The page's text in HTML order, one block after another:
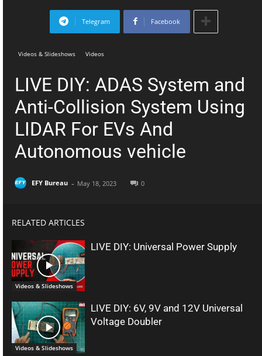
Telegram Facebook
Videos & Slideshows Videos
LIVE DIY: ADAS System and
Anti-Collision System Using
LIDAR For EVs And
Autonomous vehicle
EFY Bureau - May 18, 2023 0
RELATED ARTICLES
Videos & Slideshows
LIVE DIY: Universal Power Supply
Videos & Slideshows
LIVE DIY: 6V, 9V and 12V Universal
Voltage Doubler